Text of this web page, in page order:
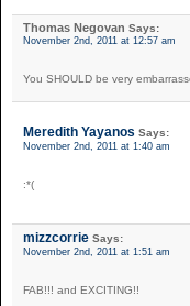
Thomas Negovan Says:
November 2nd, 2011 at 12:57 am
You SHOULD be very
Meredith Yayanos Says:
November 2nd, 2011 at 1:40 am
:*(
mizzcorrie Says:
November 2nd, 2011 at 1:51 am
FAB!!! and EXCITING!!